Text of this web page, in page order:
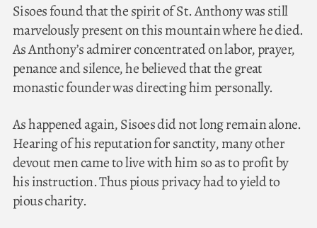
Sisoes found that the spirit of St. Anthony was still
marvelously present on this mountain where he died.
As Anthony’s admirer concentrated on labor, prayer,
penance and silence, he believed that the great
monastic founder was directing him personally.
As happened again, Sisoes did not long remain alone.
Hearing of his reputation for sanctity, many other
devout men came to live with him so as to profit by
his instruction. Thus pious privacy had to yield to
pious charity.